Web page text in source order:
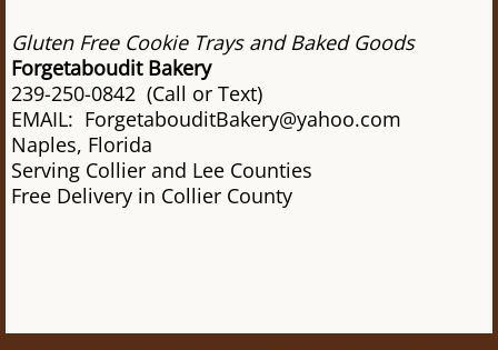
Gluten Free Cookie Trays and Baked Goods
Forgetaboudit Bakery
239-250-0842 (Call or Text)
EMAIL: ForgetabouditBakery@yahoo.com
Naples, Florida
Serving Collier and Lee Counties
Free Delivery in Collier County